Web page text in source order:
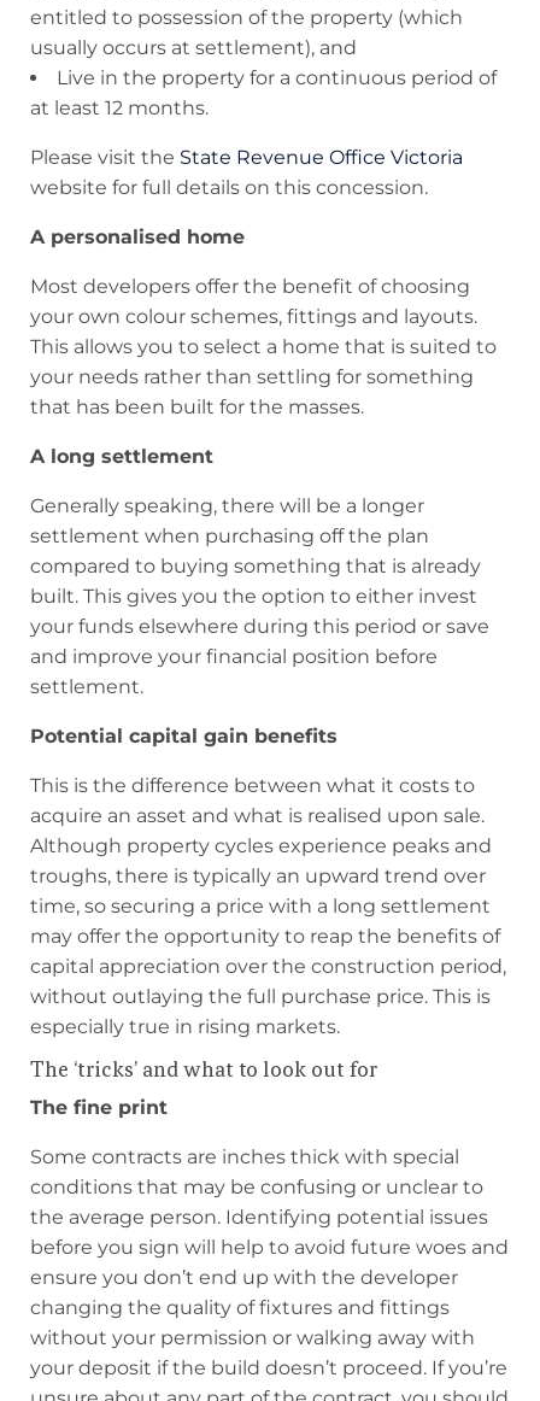
entitled to possession of the property (which
usually occurs at settlement), and
Live in the property for a continuous period of
at least 12 months.
Please visit the State Revenue Office Victoria
website for full details on this concession.
A personalised home
Most developers offer the benefit of choosing
your own colour schemes, fittings and layouts.
This allows you to select a home that is suited to
your needs rather than settling for something
that has been built for the masses.
A long settlement
Generally speaking, there will be a longer
settlement when purchasing off the plan
compared to buying something that is already
built. This gives you the option to either invest
your funds elsewhere during this period or save
and improve your financial position before
settlement.
Potential capital gain benefits
This is the difference between what it costs to
acquire an asset and what is realised upon sale.
Although property cycles experience peaks and
troughs, there is typically an upward trend over
time, so securing a price with a long settlement
may offer the opportunity to reap the benefits of
capital appreciation over the construction period,
without outlaying the full purchase price. This is
especially true in rising markets.
The ‘tricks’ and what to look out for
The fine print
Some contracts are inches thick with special
conditions that may be confusing or unclear to
the average person. Identifying potential issues
before you sign will help to avoid future woes and
ensure you don’t end up with the developer
changing the quality of fixtures and fittings
without your permission or walking away with
your deposit if the build doesn’t proceed. If you’re